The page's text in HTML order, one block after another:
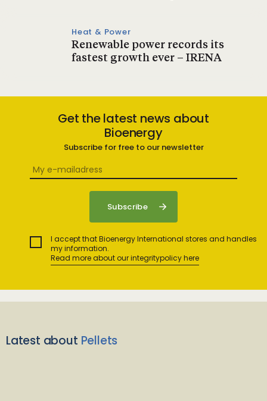
Heat & Power
Renewable power records its
fastest growth ever – IRENA
Get the latest news about
Bioenergy
Subscribe for free to our newsletter
I accept that Bioenergy International stores and handles
my information.
Read more about our integritypolicy here
Latest about Pellets